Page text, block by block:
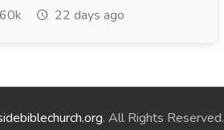
22 days ago
. All Rights Reserved.